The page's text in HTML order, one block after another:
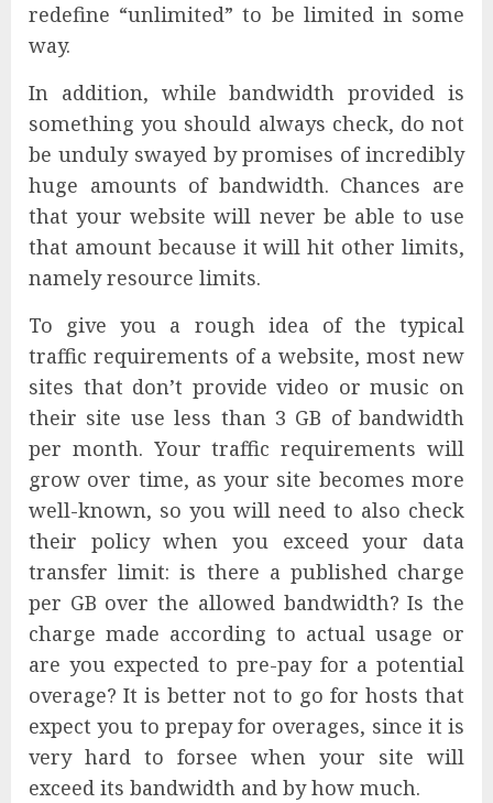
redefine “unlimited” to be limited in some
way.
In addition, while bandwidth provided is
something you should always check, do not
be unduly swayed by promises of incredibly
huge amounts of bandwidth. Chances are
that your website will never be able to use
that amount because it will hit other limits,
namely resource limits.
To give you a rough idea of the typical
traffic requirements of a website, most new
sites that don’t provide video or music on
their site use less than 3 GB of bandwidth
per month. Your traffic requirements will
grow over time, as your site becomes more
well-known, so you will need to also check
their policy when you exceed your data
transfer limit: is there a published charge
per GB over the allowed bandwidth? Is the
charge made according to actual usage or
are you expected to pre-pay for a potential
overage? It is better not to go for hosts that
expect you to prepay for overages, since it is
very hard to forsee when your site will
exceed its bandwidth and by how much.